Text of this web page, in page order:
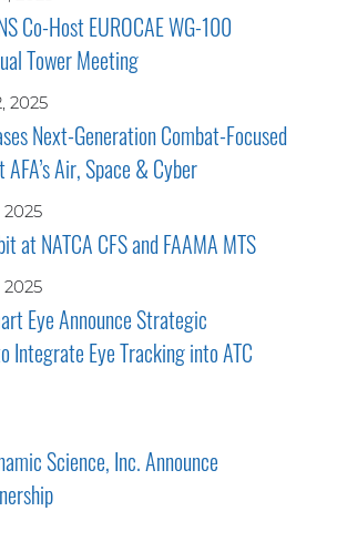
Co-Host EUROCAE WG-100
Tower Meeting
2025
Next-Generation Combat-Focused
Air, Space & Cyber
at NATCA CFS and FAAMA MTS
Eye Announce Strategic
Integrate Eye Tracking into ATC
Science, Inc. Announce